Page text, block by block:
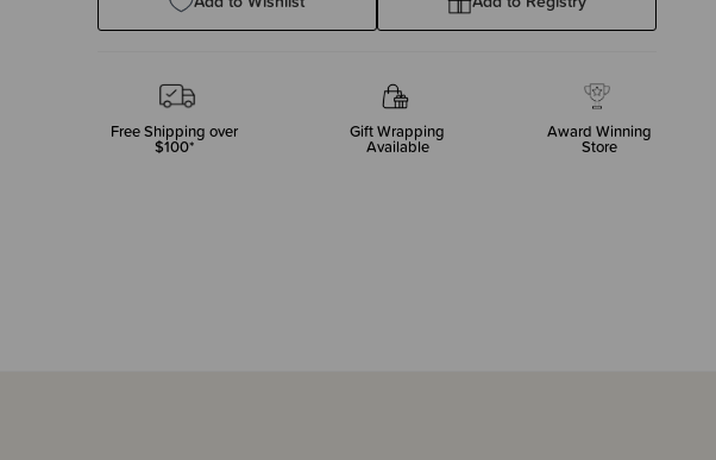
Free Shipping over
$100*
Gift Wrapping
Available
Award Winning
Store